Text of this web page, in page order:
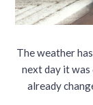
The weather
next day it was
already